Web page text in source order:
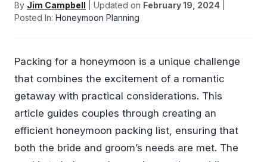
By Jim Campbell | Updated on February 19, 2024
Posted In: Honeymoon Planning
Packing for a honeymoon is a unique challenge
that combines the excitement of a romantic
getaway with practical considerations. This
article guides couples through creating an
efficient honeymoon packing list, ensuring that
both the bride and groom’s needs are met. The